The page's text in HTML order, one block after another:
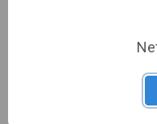
frequencies -